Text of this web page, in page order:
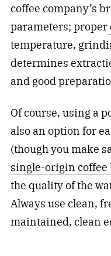
coffee company’s
parameters; proper
temperature,
determines
and good
Of course, using a
also an option for
(though you make
single-origin coffee
the quality of the
Always use clean,
maintained, clean